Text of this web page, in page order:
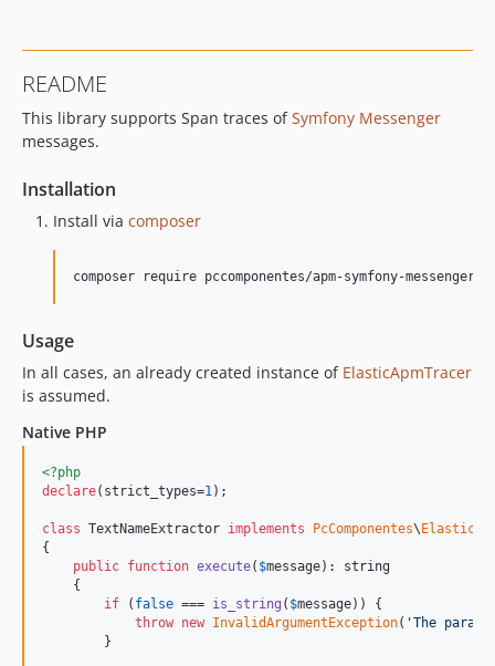
README
This library supports Span traces ofSymfony Messenger
messages.
Installation
Install via composer
composer require pccomponentes/apm-symfony-messenger
Usage
In all cases, an already created instance of ElasticApmTracer
is assumed.
Native PHP
<?php
declare(strict_types=1);
class TextNameExtractor implements PcComponentes\
{
public function execute( $message): string
    {
if ( false === is_string ( $message)) {
throw new InvalidArgumentException( 'The
        }